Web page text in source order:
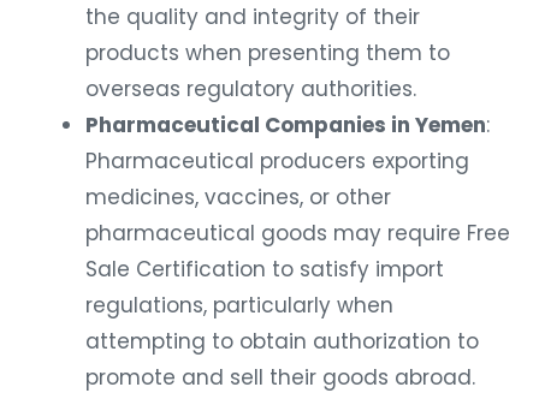
the quality and integrity of their
products when presenting them to
overseas regulatory authorities.
Pharmaceutical Companies in Yemen:
Pharmaceutical producers exporting
medicines, vaccines, or other
pharmaceutical goods may require Free
Sale Certification to satisfy import
regulations, particularly when
attempting to obtain authorization to
promote and sell their goods abroad.